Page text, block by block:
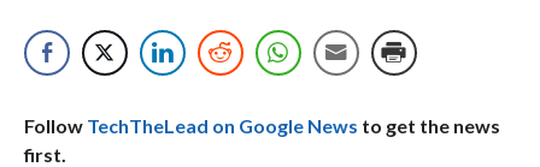
Follow TechTheLead on Google News to get the news
first.